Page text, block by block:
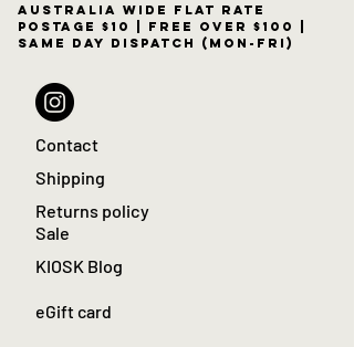
Australia wide flat rate
postage $10 | free over $100 |
same day dispatch (Mon-Fri)
Contact
Shipping
Returns policy
Sale
KIOSK Blog
eGift card